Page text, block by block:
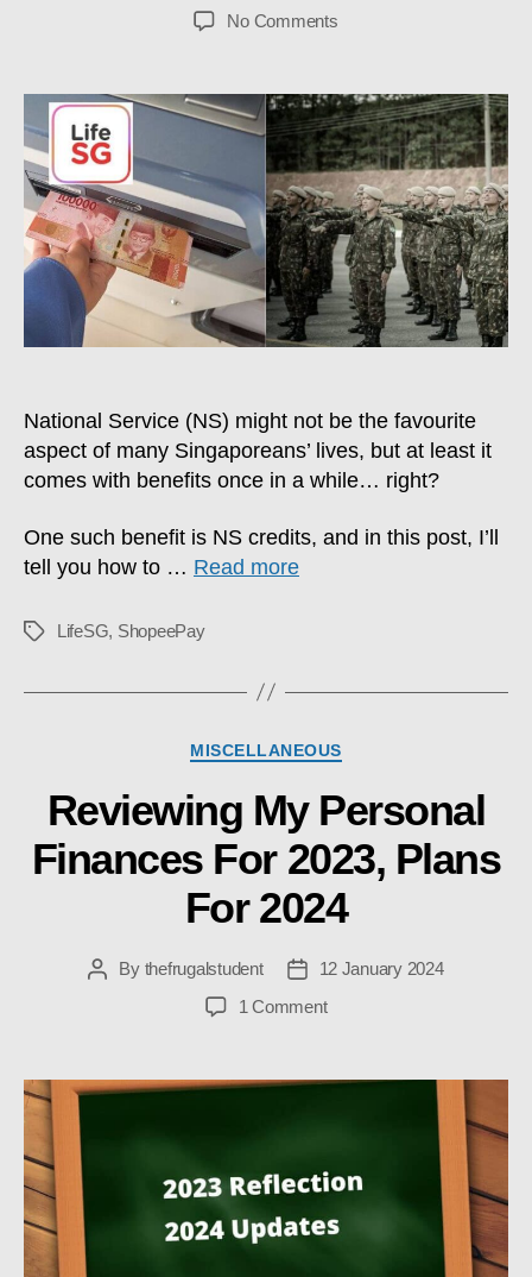
No Commentson
Withdraw
NS
Credits
From
LifeSG
With
No
Fees
National Service (NS) might not be the favourite
aspect of many Singaporeans’ lives, but at least it
comes with benefits once in a while… right?
One such benefit is NS credits, and in this post, I’ll
tell you how to … Read more
Tags LifeSG, ShopeePay
Categories
MISCELLANEOUS
Reviewing My Personal
Finances For 2023, Plans
For 2024
PostBy thefrugalstudent
Post12 January 2024
1 Commenton
Personal
Plans
For
2024